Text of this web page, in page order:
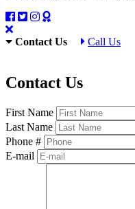
Contact Us Call Us
Contact Us
First Name
Last Name
Phone #
E-mail